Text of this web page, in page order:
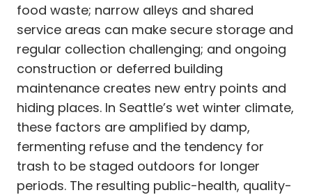
food waste; narrow alleys and shared
service areas can make secure storage and
regular collection challenging; and ongoing
construction or deferred building
maintenance creates new entry points and
hiding places. In Seattle’s wet winter climate,
these factors are amplified by damp,
fermenting refuse and the tendency for
trash to be staged outdoors for longer
periods. The resulting public-health, quality-